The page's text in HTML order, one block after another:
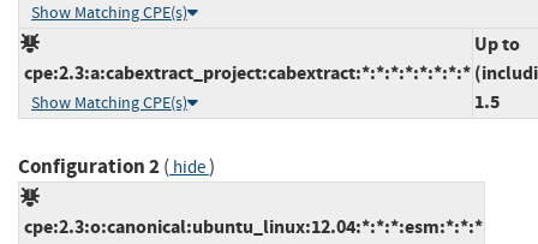
Show Matching CPE(s)
cpe:2.3:a:cabextract_project:cabextract:*:*:*:*:*:*:*:*
Show Matching CPE(s)
Up to
1.5
Configuration 2( hide)
cpe:2.3:o:canonical:ubuntu_linux:12.04:*:*:*:esm:*:*:*